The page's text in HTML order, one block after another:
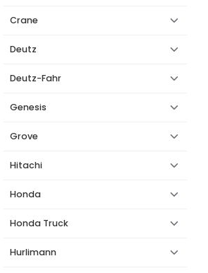
Crane
Deutz
Deutz-Fahr
Genesis
Grove
Hitachi
Honda
Honda Truck
Hurlimann